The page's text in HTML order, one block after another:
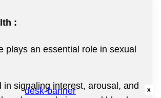
:
plays an essential role in sexual
in signaling interest, arousal, and
X